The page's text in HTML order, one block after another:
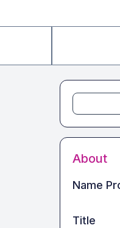
About
Name
Title